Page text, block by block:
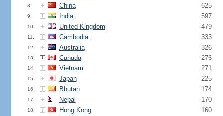
8. China 625
9. India 597
10. United Kingdom 479
11. Cambodia 333
12. Australia 326
13. Canada 276
14. Vietnam 271
15. Japan 225
16. Bhutan 174
17. Nepal 170
18. Hong Kong 160